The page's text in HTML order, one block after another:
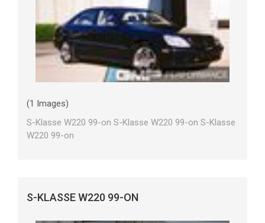
(1 Images)
S-Klasse W220 99-on S-Klasse W220 99-on S-Klasse
W220 99-on
S-KLASSE W220 99-ON